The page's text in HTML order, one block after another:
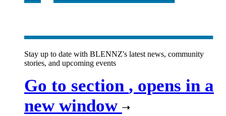
Stay up to date with BLENNZ's latest news, community
stories, and upcoming events
Go to section , opens in a
new window